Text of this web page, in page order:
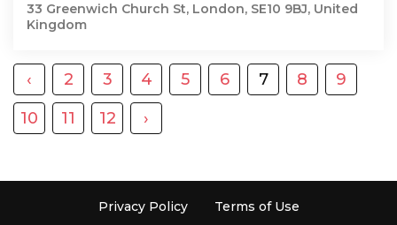
33 Greenwich Church St, London, SE10 9BJ, United
Kingdom
‹ 2 3 4 5 6 7 8
9
10
11 12 ›
Privacy Policy Terms of Use